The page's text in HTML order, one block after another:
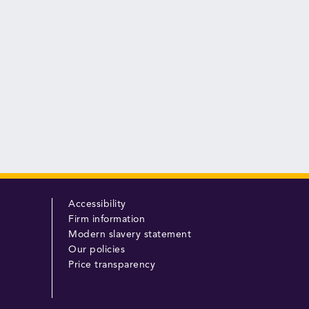
Accessibility
Firm information
Modern slavery statement
Our policies
Price transparency